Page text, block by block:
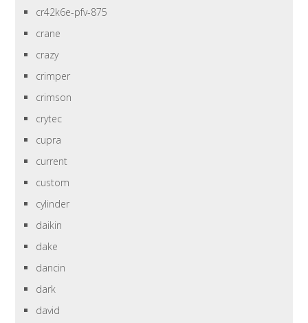
cr42k6e-pfv-875
crane
crazy
crimper
crimson
crytec
cupra
current
custom
cylinder
daikin
dake
dancin
dark
david